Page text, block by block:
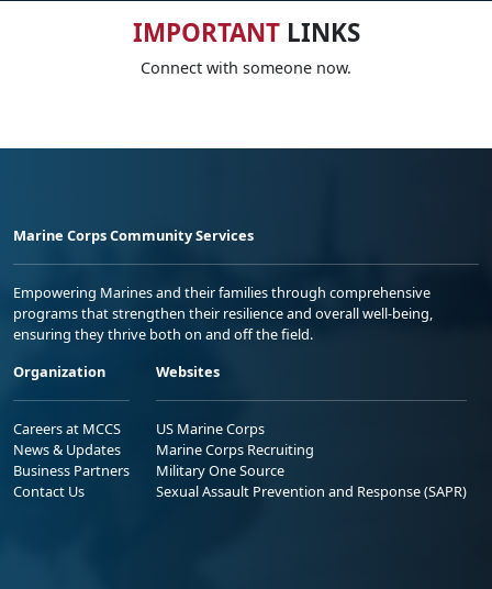
IMPORTANTLINKS
Connect with someone now.
Marine Corps Community Services
Empowering Marines and their families through comprehensive
programs that strengthen their resilience and overall well-being,
ensuring they thrive both on and off the field.
Organization
Careers at MCCS
News & Updates
Business Partners
Contact Us
Websites
US Marine Corps
Marine Corps Recruiting
Military One Source
Sexual Assault Prevention and Response (SAPR)